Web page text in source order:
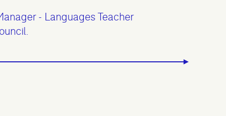
- Languages Teacher